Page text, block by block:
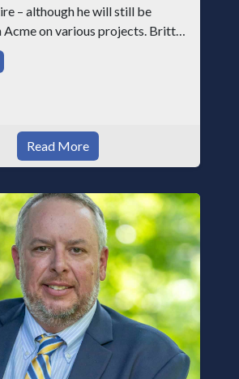
– although he will still be
Acme on various projects. Britt
with Acme as staff
through dedicati
Read More